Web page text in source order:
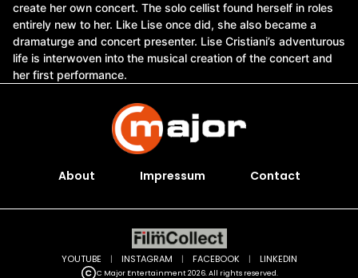
create her own concert. The solo cellist found herself in roles
entirely new to her. Like Lise once did, she also became a
dramaturge and concert presenter. Lise Cristiani’s adventurous
life is interwoven into the musical creation of the concert and
her first performance.
About Impressum Contact
C Major Entertainment 2026. All rights reserved.
YOUTUBE | INSTAGRAM | FACEBOOK | LINKEDIN